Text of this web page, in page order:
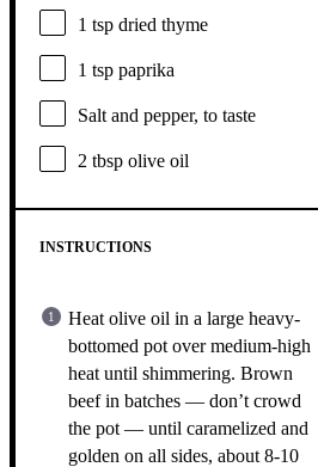
1 tsp dried thyme
1 tsp paprika
Salt and pepper, to taste
2 tbsp olive oil
INSTRUCTIONS
Heat olive oil in a large heavy-
bottomed pot over medium-high
heat until shimmering. Brown
beef in batches — don’t crowd
the pot — until caramelized and
golden on all sides, about 8-10